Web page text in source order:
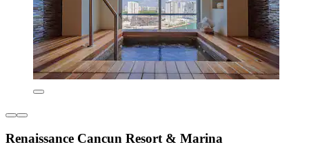
Renaissance Cancun Resort & Marina